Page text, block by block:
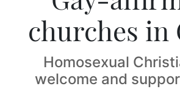
churches in
Homosexual
welcome and